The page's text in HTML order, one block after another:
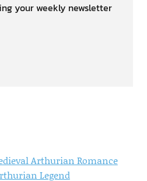
your weekly newsletter
Arthurian Romance
Legend